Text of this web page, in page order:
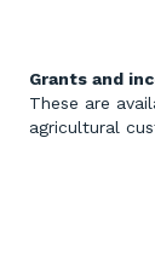
Grants and
These are
agricultural